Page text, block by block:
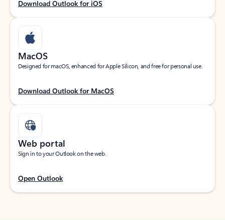
Download Outlook for iOS
MacOS
Designed for macOS, enhanced for Apple Silicon, and free for personal use.
Download Outlook for MacOS
Web portal
Sign in to your Outlook on the web.
Open Outlook